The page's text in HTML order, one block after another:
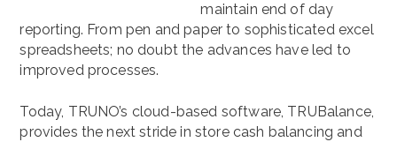
maintain end of day
reporting. From pen and paper to sophisticated excel
spreadsheets; no doubt the advances have led to
improved processes.
Today, TRUNO’s cloud-based software, TRUBalance,
provides the next stride in store cash balancing and